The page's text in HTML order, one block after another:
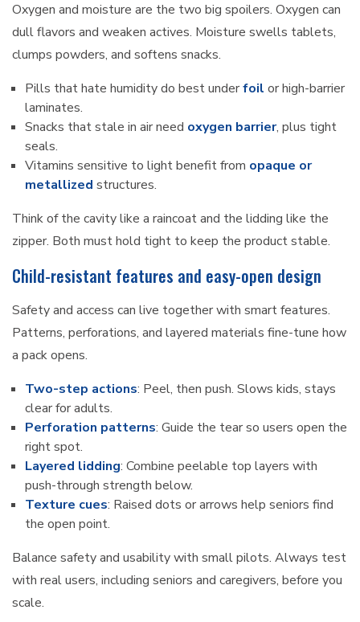
Oxygen and moisture are the two big spoilers. Oxygen can
dull flavors and weaken actives. Moisture swells tablets,
clumps powders, and softens snacks.
Pills that hate humidity do best underfoil or high-barrier
laminates.
Snacks that stale in air need oxygen barrier, plus tight
seals.
Vitamins sensitive to light benefit from opaque or
metallized structures.
Think of the cavity like a raincoat and the lidding like the
zipper. Both must hold tight to keep the product stable.
Child-resistant features and easy-open design
Safety and access can live together with smart features.
Patterns, perforations, and layered materials fine-tune how
a pack opens.
Two-step actions: Peel, then push. Slows kids, stays
clear for adults.
Perforation patterns: Guide the tear so users open the
right spot.
Layered lidding: Combine peelable top layers with
push-through strength below.
Texture cues: Raised dots or arrows help seniors find
the open point.
Balance safety and usability with small pilots. Always test
with real users, including seniors and caregivers, before you
scale.